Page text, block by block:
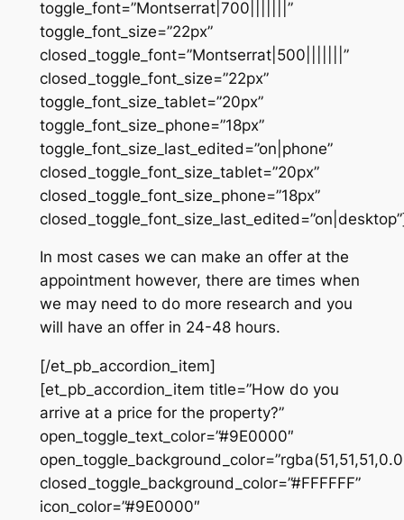
toggle_font=”Montserrat|700|||||||”
toggle_font_size=”22px”
closed_toggle_font=”Montserrat|500|||||||”
closed_toggle_font_size=”22px”
toggle_font_size_tablet=”20px”
toggle_font_size_phone=”18px”
toggle_font_size_last_edited=”on|phone”
closed_toggle_font_size_tablet=”20px”
closed_toggle_font_size_phone=”18px”
In most cases we can make an offer at the
appointment however, there are times when
we may need to do more research and you
will have an offer in 24-48 hours.
[/et_pb_accordion_item]
[et_pb_accordion_item title=”How do you
arrive at a price for the property?”
open_toggle_text_color=”#9E0000″
closed_toggle_background_color=”#FFFFFF”
icon_color=”#9E0000″